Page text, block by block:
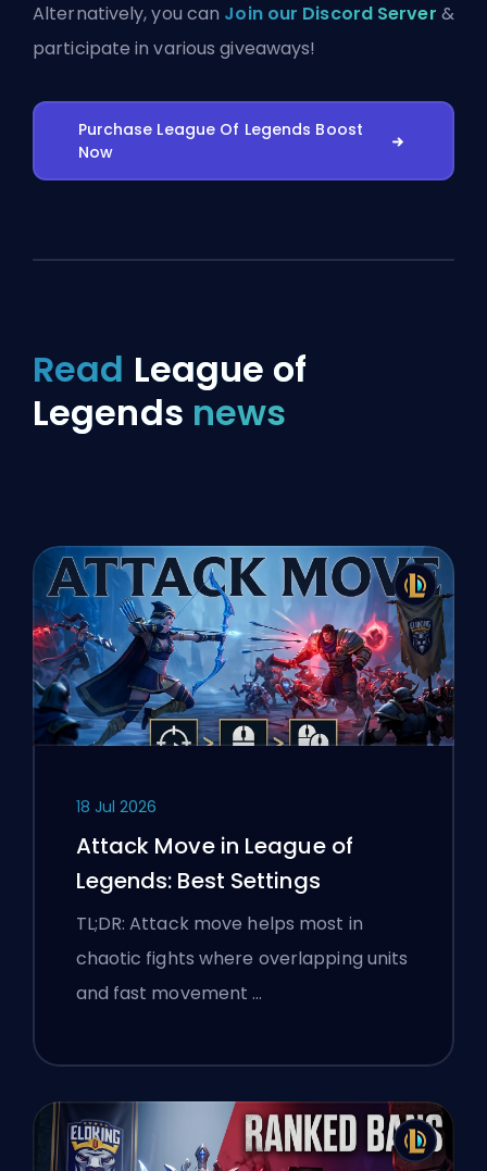
Alternatively, you can Join our Discord Server &
participate in various giveaways!
Purchase League Of Legends Boost
Now
Read League of
Legends news
18 Jul 2026
Attack Move in League of
Legends: Best Settings
TL;DR: Attack move helps most in
chaotic fights where overlapping units
and fast movement …